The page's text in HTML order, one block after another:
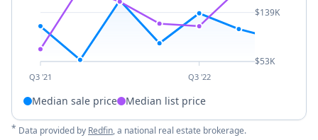
Q3 '21 Q3 '22
$139K
$53K
Median sale price Median list price
* Data provided by Redfin, a national real estate brokerage.